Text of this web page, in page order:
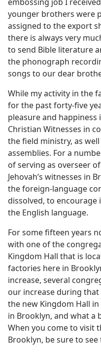
younger brothers were
assigned to the export
there is always very
to send Bible literature
the phonograph
songs to our dear
While my activity in the
for the past forty-five
pleasure and
Christian Witnesses in
the field ministry, as
assemblies. For a
of serving as overseer
Jehovah’s witnesses in
the foreign-language
dissolved, to
the English language.
For some fifteen years
with one of the
Kingdom Hall that is
factories here in
increase, several
our increase during
the new Kingdom Hall
in Brooklyn, and what a
When you come to visit
Brooklyn, be sure to